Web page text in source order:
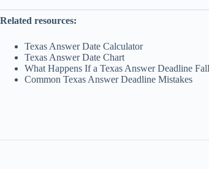
Related resources:
Texas Answer Date Calculator
Texas Answer Date Chart
What Happens If a Texas Answer Deadline
Common Texas Answer Deadline Mistakes